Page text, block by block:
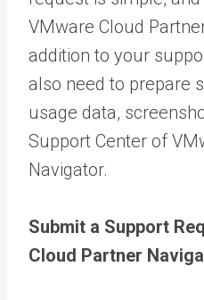
VMware Cloud
addition to your
also need to prepare
usage data,
Support Center of
Navigator.
Submit a Support
Cloud Partner